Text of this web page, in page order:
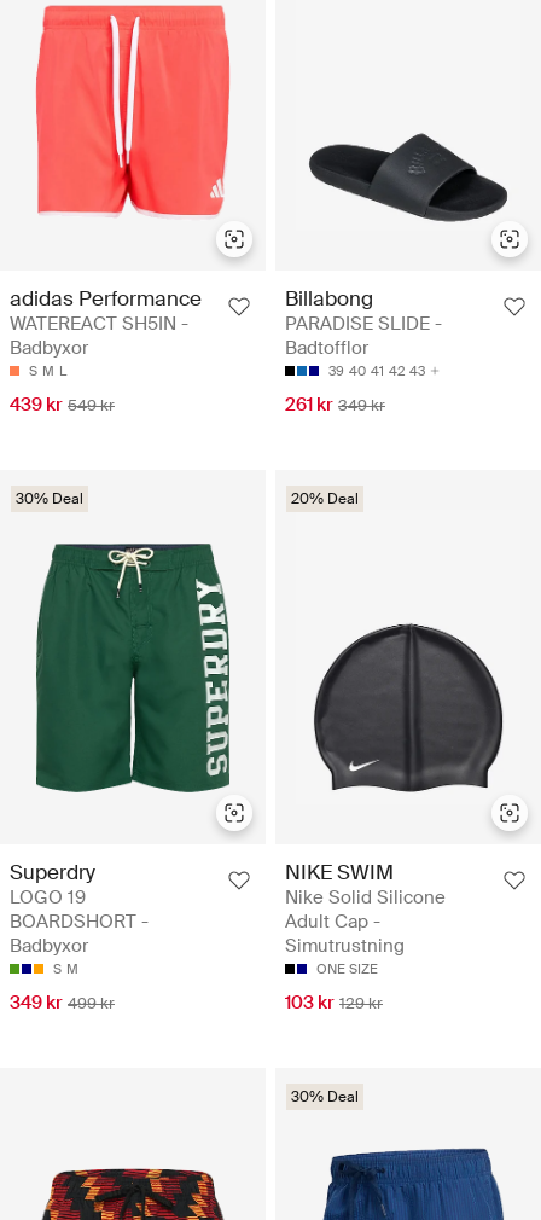
adidas Performance
WATEREACT SH5IN -
Badbyxor
S M L
439 kr 549 kr
Billabong
PARADISE SLIDE -
Badtofflor
39 40 41 42 43
261 kr 349 kr
30% Deal
Superdry
LOGO 19
BOARDSHORT -
Badbyxor
S M
349 kr 499 kr
20% Deal
NIKE SWIM
Nike Solid Silicone
Adult Cap -
Simutrustning
ONE SIZE
103 kr 129 kr
30% Deal